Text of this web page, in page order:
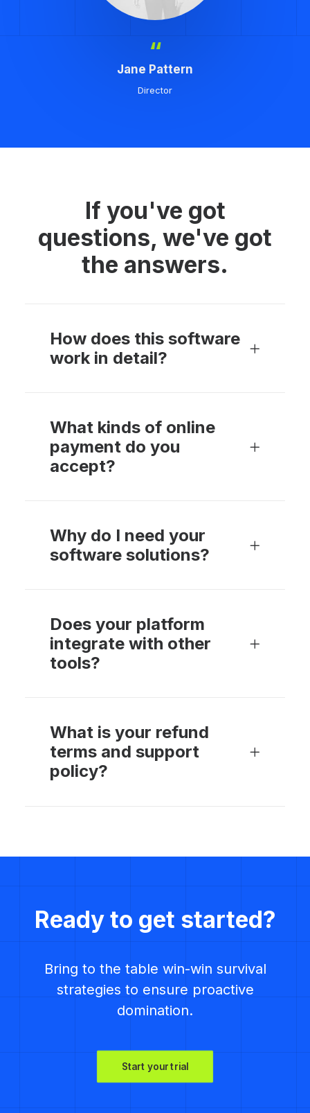
“
Jane Pattern
Director
If you've got
questions, we've got
the answers.
How does this software
work in detail?
What kinds of online
payment do you
accept?
Why do I need your
software solutions?
Does your platform
integrate with other
tools?
What is your refund
terms and support
policy?
Ready to get started?
Bring to the table win-win survival
strategies to ensure proactive
domination.
Start your trial